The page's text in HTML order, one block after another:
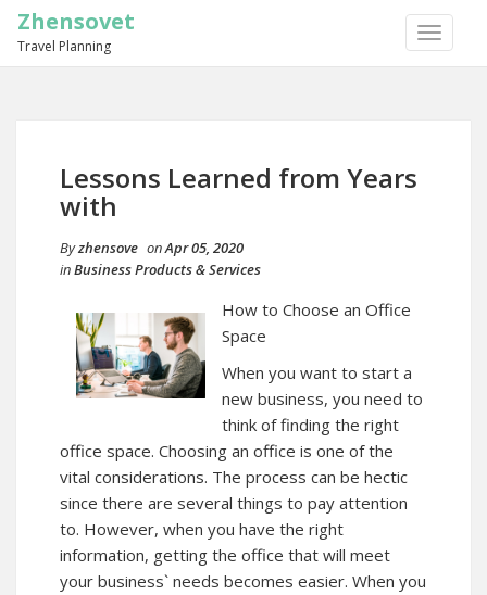
TOGGLE
Zhensovet
Travel Planning
Lessons Learned from Years
with
Byzhensove onApr 05, 2020
inBusiness Products & Services
How to Choose an Office
Space
When you want to start a
new business, you need to
think of finding the right
office space. Choosing an office is one of the
vital considerations. The process can be hectic
since there are several things to pay attention
to. However, when you have the right
information, getting the office that will meet
your business` needs becomes easier. When you